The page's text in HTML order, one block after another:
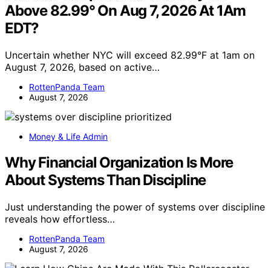
Above 82.99° On Aug 7, 2026 At 1Am
EDT?
Uncertain whether NYC will exceed 82.99°F at 1am on
August 7, 2026, based on active…
RottenPanda Team
August 7, 2026
Money & Life Admin
Why Financial Organization Is More
About Systems Than Discipline
Just understanding the power of systems over discipline
reveals how effortless…
RottenPanda Team
August 7, 2026